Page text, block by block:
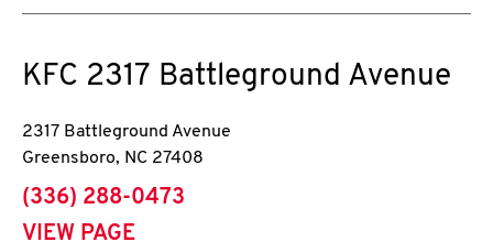
KFC 2317 Battleground Avenue
2317 Battleground Avenue
Greensboro, NC 27408
phone
(336) 288-0473
VIEW PAGE